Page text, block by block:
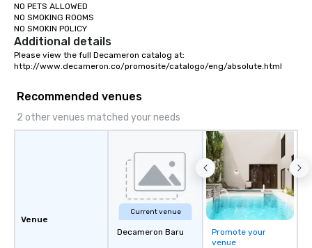
NO PETS ALLOWED
NO SMOKING ROOMS
NO SMOKIN POLICY
Additional details
Please view the full Decameron catalog at:
http://www.decameron.co/promosite/catalogo/eng/absolute.html
Recommended venues
2 other venues matched your needs
Venue
Current venue
Decameron Baru
Promote your
venue